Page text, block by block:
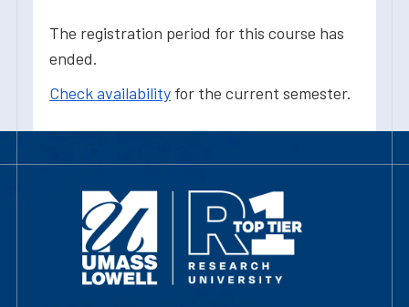
The registration period for this course has
ended.
Check availability for the current semester.